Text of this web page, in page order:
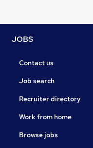
JOBS
Contact us
Job search
Recruiter directory
Work from home
Browse jobs